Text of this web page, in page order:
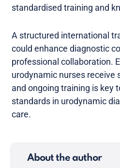
standardised training and
A structured international
could enhance diagnostic
professional collaboration.
urodynamic nurses receive
and ongoing training is key
standards in urodynamic
care.
About the author